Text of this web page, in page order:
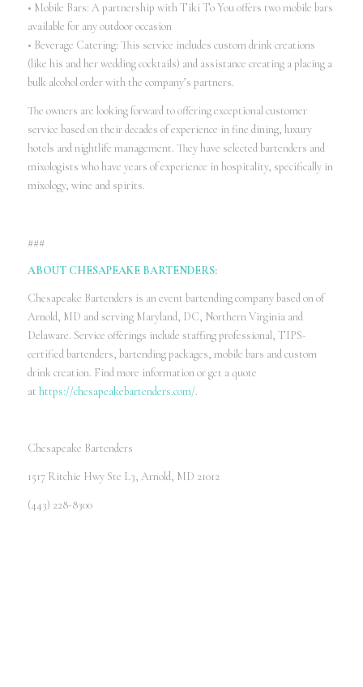
• Mobile Bars: A partnership with Tiki To You offers two mobile bars
available for any outdoor occasion
• Beverage Catering: This service includes custom drink creations
(like his and her wedding cocktails) and assistance creating a placing a
bulk alcohol order with the company’s partners.
The owners are looking forward to offering exceptional customer
service based on their decades of experience in fine dining, luxury
hotels and nightlife management. They have selected bartenders and
mixologists who have years of experience in hospitality, specifically in
mixology, wine and spirits.
###
ABOUT CHESAPEAKE BARTENDERS:
Chesapeake Bartenders is an event bartending company based on of
Arnold, MD and serving Maryland, DC, Northern Virginia and
Delaware. Service offerings include staffing professional, TIPS-
certified bartenders, bartending packages, mobile bars and custom
drink creation. Find more information or get a quote
at https://chesapeakebartenders.com/.
Chesapeake Bartenders
1517 Ritchie Hwy Ste L3, Arnold, MD 21012
(443) 228-8300